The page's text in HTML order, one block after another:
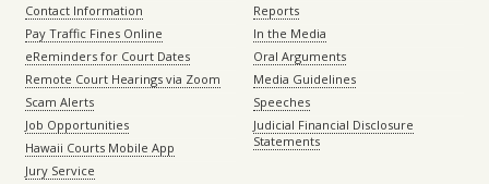
Contact Information
Pay Traffic Fines Online
eReminders for Court Dates
Remote Court Hearings via Zoom
Scam Alerts
Job Opportunities
Hawaii Courts Mobile App
Jury Service
Reports
In the Media
Oral Arguments
Media Guidelines
Speeches
Judicial Financial Disclosure
Statements